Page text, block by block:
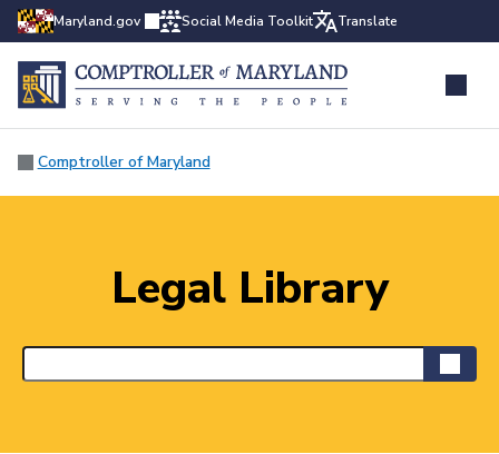
Maryland.gov Social Media Toolkit Translate
Comptroller of Maryland
Legal Library